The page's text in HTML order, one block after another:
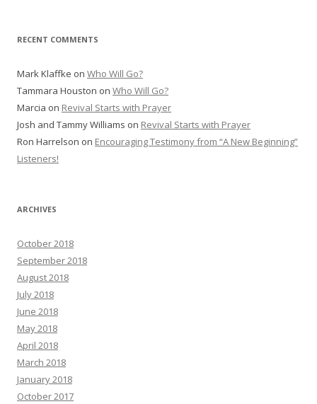
RECENT COMMENTS
Mark Klaffke on Who Will Go?
Tammara Houston on Who Will Go?
Marcia on Revival Starts with Prayer
Josh and Tammy Williams on Revival Starts with Prayer
Ron Harrelson on Encouraging Testimony from “A New Beginning”
Listeners!
ARCHIVES
October 2018
September 2018
August 2018
July 2018
June 2018
May 2018
April 2018
March 2018
January 2018
October 2017